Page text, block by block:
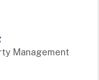
Management